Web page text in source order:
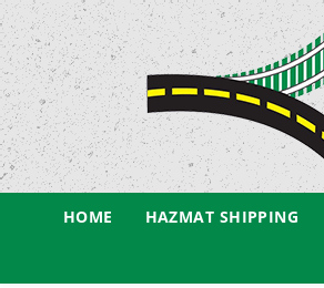
HOME HAZMAT SHIPPING